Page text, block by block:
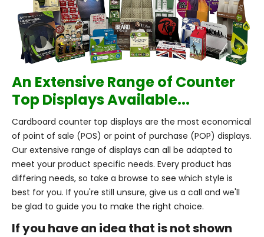
An Extensive Range of Counter
Top Displays Available...
Cardboard counter top displays are the most economical
of point of sale (POS) or point of purchase (POP) displays.
Our extensive range of displays can all be adapted to
meet your product specific needs. Every product has
differing needs, so take a browse to see which style is
best for you. If you're still unsure, give us a call and we'll
be glad to guide you to make the right choice.
If you have an idea that is not shown